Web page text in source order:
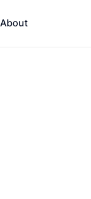
About
train if
Use
an